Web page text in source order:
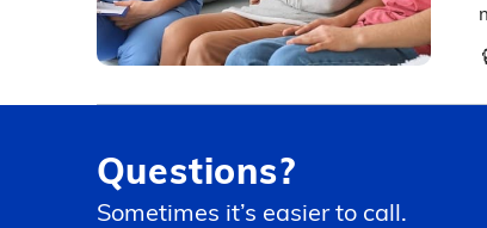
Questions?
Sometimes it’s easier to call.